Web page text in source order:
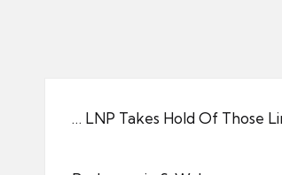
… LNP Takes Hold Of Those